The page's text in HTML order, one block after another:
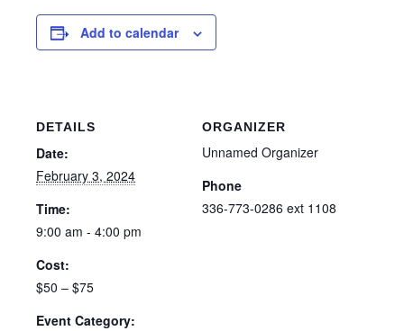
Add to calendar
DETAILS
Date:
February 3, 2024
Time:
9:00 am - 4:00 pm
Cost:
$50 – $75
Event Category:
ORGANIZER
Unnamed Organizer
Phone
336-773-0286 ext 1108